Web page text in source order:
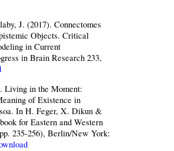
J. (2017). Connectomes
Objects. Critical
in Current
in Brain Research 233,
Living in the Moment:
of Existence in
In H. Feger, X. Dikun &
for Eastern and Western
235-256), Berlin/New York: